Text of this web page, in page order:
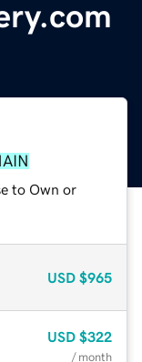
to Own or
USD $965
USD $322
/ month